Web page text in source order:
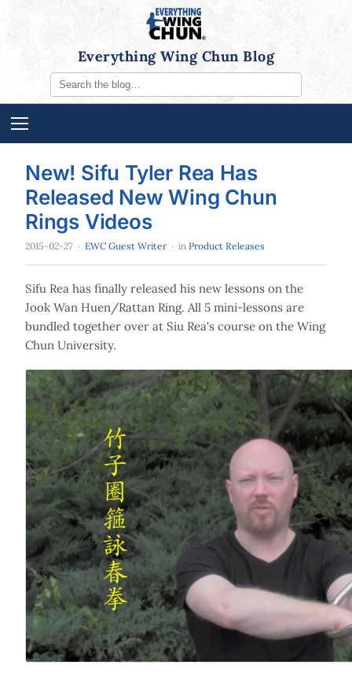
Everything Wing Chun Blog
New! Sifu Tyler Rea Has
Released New Wing Chun
Rings Videos
2015-02-27 · EWC Guest Writer · in Product Releases
Sifu Rea has finally released his new lessons on the
Jook Wan Huen/Rattan Ring. All 5 mini-lessons are
bundled together over at Siu Rea's course on the Wing
Chun University.